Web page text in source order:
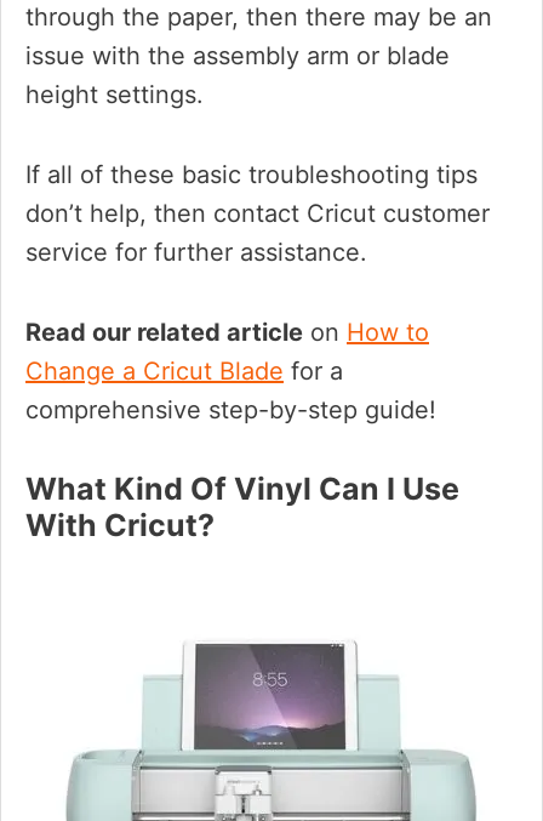
through the paper, then there may be an
issue with the assembly arm or blade
height settings.
If all of these basic troubleshooting tips
don’t help, then contact Cricut customer
service for further assistance.
Read our related article on How to
Change a Cricut Blade for a
comprehensive step-by-step guide!
What Kind Of Vinyl Can I Use
With Cricut?